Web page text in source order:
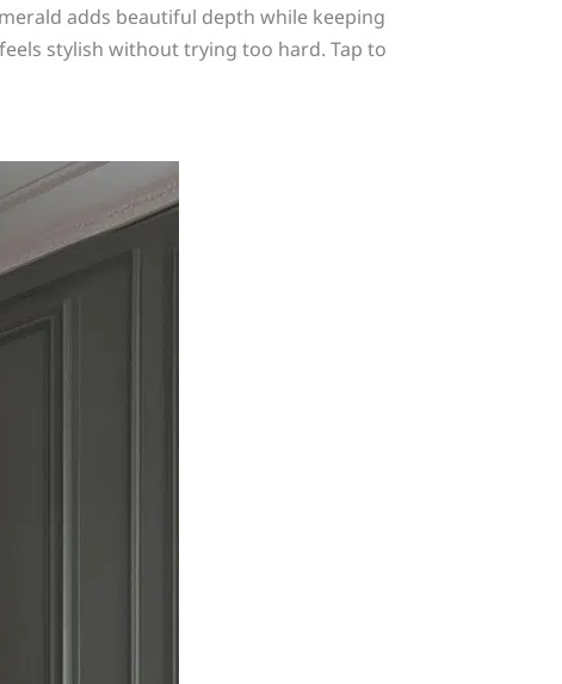
adds beautiful depth while keeping
stylish without trying too hard. Tap to